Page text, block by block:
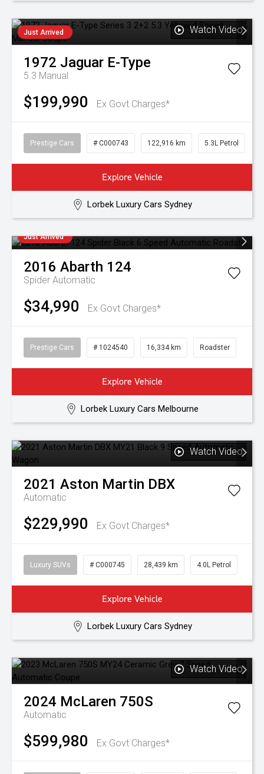
Just Arrived Watch Video
1972 Jaguar E-Type
5.3 Manual
$199,990 Ex Govt Charges*
Prestige Cars # C000743 122,916 km 5.3L Petrol
Explore Vehicle
Lorbek Luxury Cars Sydney
Just Arrived
2016 Abarth 124
Spider Automatic
$34,990 Ex Govt Charges*
Prestige Cars # 1024540 16,334 km Roadster
Explore Vehicle
Lorbek Luxury Cars Melbourne
Watch Video
2021 Aston Martin DBX
Automatic
$229,990 Ex Govt Charges*
Luxury SUVs # C000745 28,439 km 4.0L Petrol
Explore Vehicle
Lorbek Luxury Cars Sydney
Watch Video
2024 McLaren 750S
Automatic
$599,980 Ex Govt Charges*